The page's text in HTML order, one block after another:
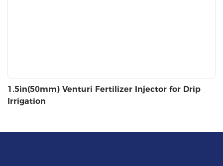
1.5in(50mm) Venturi Fertilizer Injector for Drip
Irrigation